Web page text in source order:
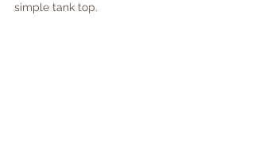
simple tank top.